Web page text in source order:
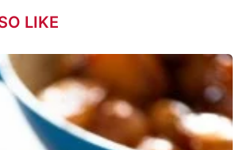
LIKE